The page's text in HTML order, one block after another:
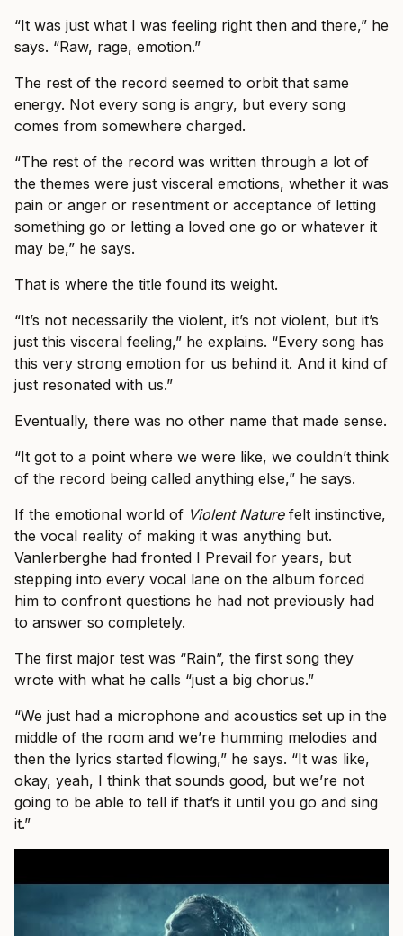
“It was just what I was feeling right then and there,” he
says. “Raw, rage, emotion.”
The rest of the record seemed to orbit that same
energy. Not every song is angry, but every song
comes from somewhere charged.
“The rest of the record was written through a lot of
the themes were just visceral emotions, whether it was
pain or anger or resentment or acceptance of letting
something go or letting a loved one go or whatever it
may be,” he says.
That is where the title found its weight.
“It’s not necessarily the violent, it’s not violent, but it’s
just this visceral feeling,” he explains. “Every song has
this very strong emotion for us behind it. And it kind of
just resonated with us.”
Eventually, there was no other name that made sense.
“It got to a point where we were like, we couldn’t think
of the record being called anything else,” he says.
If the emotional world of Violent Naturefelt instinctive,
the vocal reality of making it was anything but.
Vanlerberghe had fronted I Prevail for years, but
stepping into every vocal lane on the album forced
him to confront questions he had not previously had
to answer so completely.
The first major test was “Rain”, the first song they
wrote with what he calls “just a big chorus.”
“We just had a microphone and acoustics set up in the
middle of the room and we’re humming melodies and
then the lyrics started flowing,” he says. “It was like,
okay, yeah, I think that sounds good, but we’re not
going to be able to tell if that’s it until you go and sing
it.”